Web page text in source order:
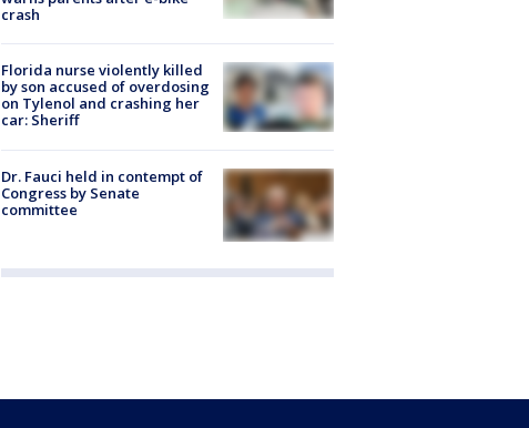
crash
Florida nurse violently killed
by son accused of overdosing
on Tylenol and crashing her
car: Sheriff
Dr. Fauci held in contempt of
Congress by Senate
committee